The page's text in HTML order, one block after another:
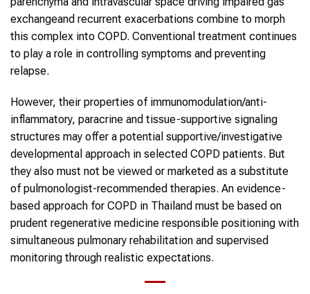
exchangeand recurrent exacerbations combine to morph
this complex into COPD. Conventional treatment continues
to play a role in controlling symptoms and preventing
relapse.
However, their properties of immunomodulation/anti-
inflammatory, paracrine and tissue-supportive signaling
structures may offer a potential supportive/investigative
developmental approach in selected COPD patients. But
they also must not be viewed or marketed as a substitute
of pulmonologist-recommended therapies. An evidence-
based approach for COPD in Thailand must be based on
prudent regenerative medicine responsible positioning with
simultaneous pulmonary rehabilitation and supervised
monitoring through realistic expectations.